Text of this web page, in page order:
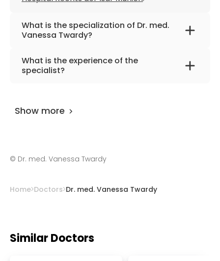
What is the specialization of Dr. med.
Vanessa Twardy?
The primary specialization of the doctor is
orthopedics, joint-preserving hip surgery,
What is the experience of the
specialist?
Show more
© Dr. med. Vanessa Twardy
Home Doctors Dr. med. Vanessa Twardy
Similar Doctors